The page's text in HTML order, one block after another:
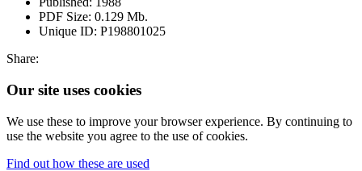
PDF Size: 0.129 Mb.
Unique ID: P198801025
Share:
Our site uses cookies
We use these to improve your browser experience. By continuing to
use the website you agree to the use of cookies.
Find out how these are used